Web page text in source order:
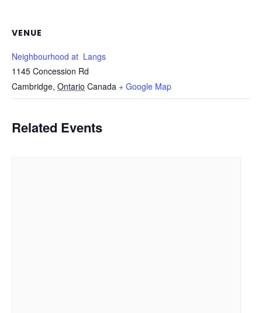
VENUE
Neighbourhood at Langs
1145 Concession Rd
Cambridge, Ontario Canada + Google Map
Related Events